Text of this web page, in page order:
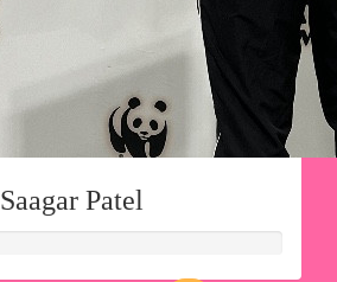
Saagar Patel